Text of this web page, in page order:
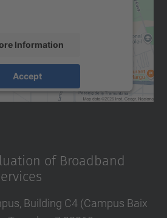
Information
Accept
Usercentrics Consent
of Broadband
Building C4 (Campus Baix